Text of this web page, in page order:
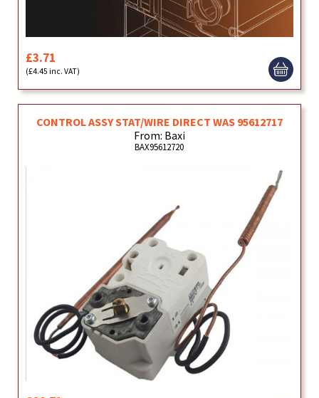
£3.71
(£4.45 inc. VAT)
CONTROL ASSY STAT/WIRE DIRECT WAS 95612717
From: Baxi
BAX95612720